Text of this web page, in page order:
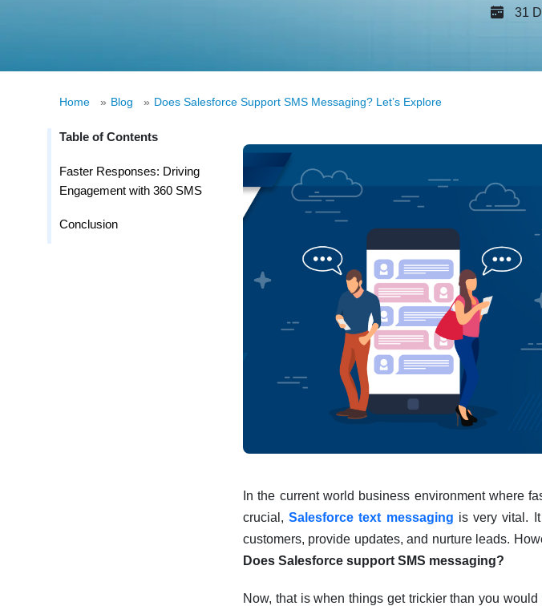
31
Home » Blog » Does Salesforce Support SMS Messaging? Let’s Explore
Table of Contents
Faster Responses: Driving
Engagement with 360 SMS
Conclusion
In the current world business environment where
crucial,Salesforce text messaging is very vital.
customers, provide updates, and nurture leads.
Does Salesforce support SMS messaging?
Now, that is when things get trickier than you